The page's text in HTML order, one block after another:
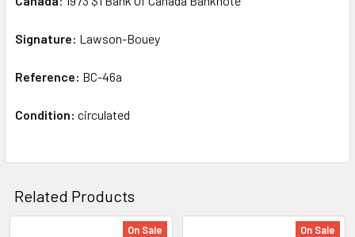
ALL
ADD
Signature: Lawson-Bouey
Reference: BC-46a
Condition: circulated
Related Products
On Sale On Sale